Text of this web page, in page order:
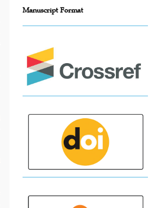
Manuscript Format